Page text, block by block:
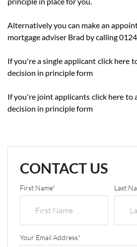
Alternatively you can make an
mortgage adviser Brad by calling
If you're a single applicant click here
decision in principle form
If you're joint applicants click here to
decision in principle form
CONTACT US
First Name* Last
Your Email Address*